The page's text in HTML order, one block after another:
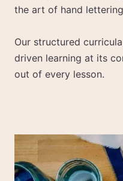
the art of hand
Our structured
driven learning at its
out of every lesson.